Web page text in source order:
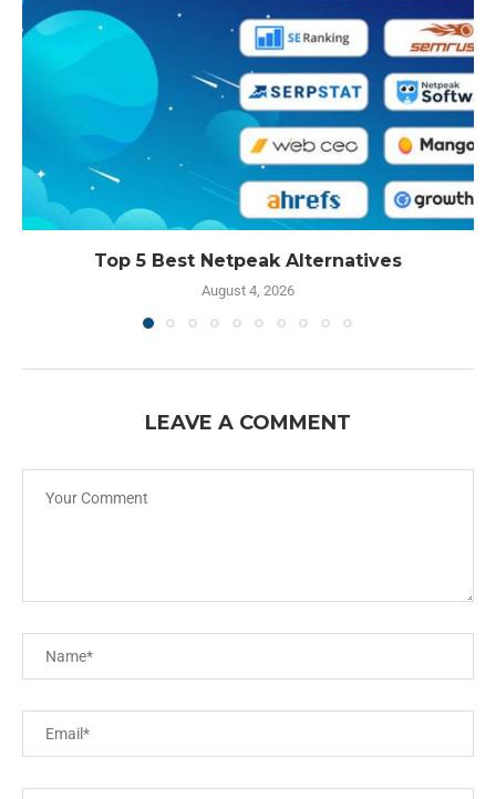
Top 5 Best Netpeak Alternatives
August 4, 2026
LEAVE A COMMENT